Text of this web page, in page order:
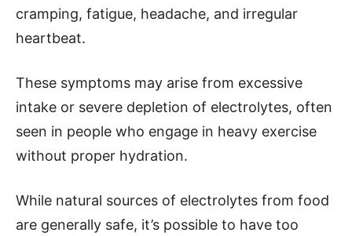
cramping, fatigue, headache, and irregular
heartbeat.
These symptoms may arise from excessive
intake or severe depletion of electrolytes, often
seen in people who engage in heavy exercise
without proper hydration.
While natural sources of electrolytes from food
are generally safe, it’s possible to have too